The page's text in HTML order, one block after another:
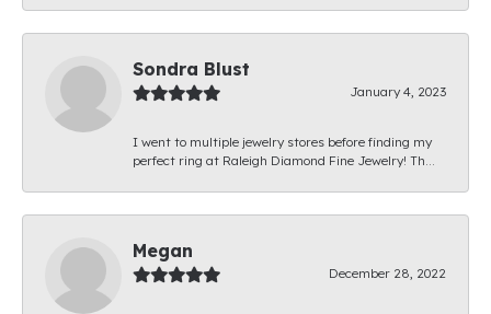
Sondra Blust
January 4, 2023
I went to multiple jewelry stores before finding my
perfect ring at Raleigh Diamond Fine Jewelry! Th...
Megan
December 28, 2022